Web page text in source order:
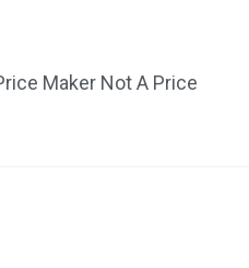
Maker Not A Price